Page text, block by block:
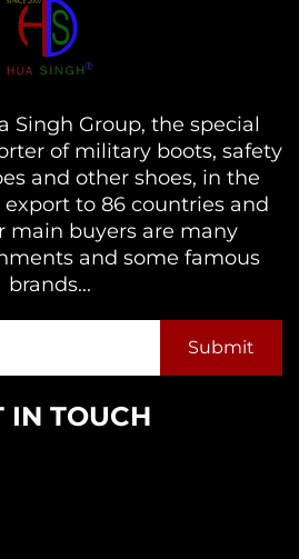
Singh Group, the special
of military boots, safety
and other shoes, in the
export to 86 countries and
main buyers are many
and some famous
brands...
IN TOUCH